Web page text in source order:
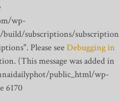
wp-
subscriptions/
Please see Debugging in
(This message was added in
public_html/wp-
6170